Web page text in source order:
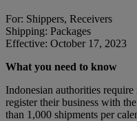
For: Shippers, Receivers
Shipping: Packages
Effective: October 17, 2023
What you need to know
Indonesian authorities
register their business with
than 1,000 shipments per